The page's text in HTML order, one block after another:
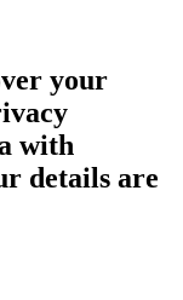
your
with
details are